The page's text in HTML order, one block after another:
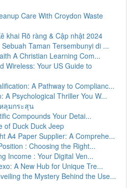
Care With Croydon Waste
khai Rõ ràng & Cập nhật 2024
Taman Tersembunyi di ...
A Christian Learning Com...
Wireless: Your US Guide to
A Pathway to Complianc...
A Psychological Thriller You W...
ลุมกระสุน
Compounds Your Detai...
of Duck Duck Jeep
A4 Paper Supplier: A Comprehe...
: Choosing the Right...
Income : Your Digital Ven...
A New Hub for Unique Tre...
the Mystery Behind the Use...